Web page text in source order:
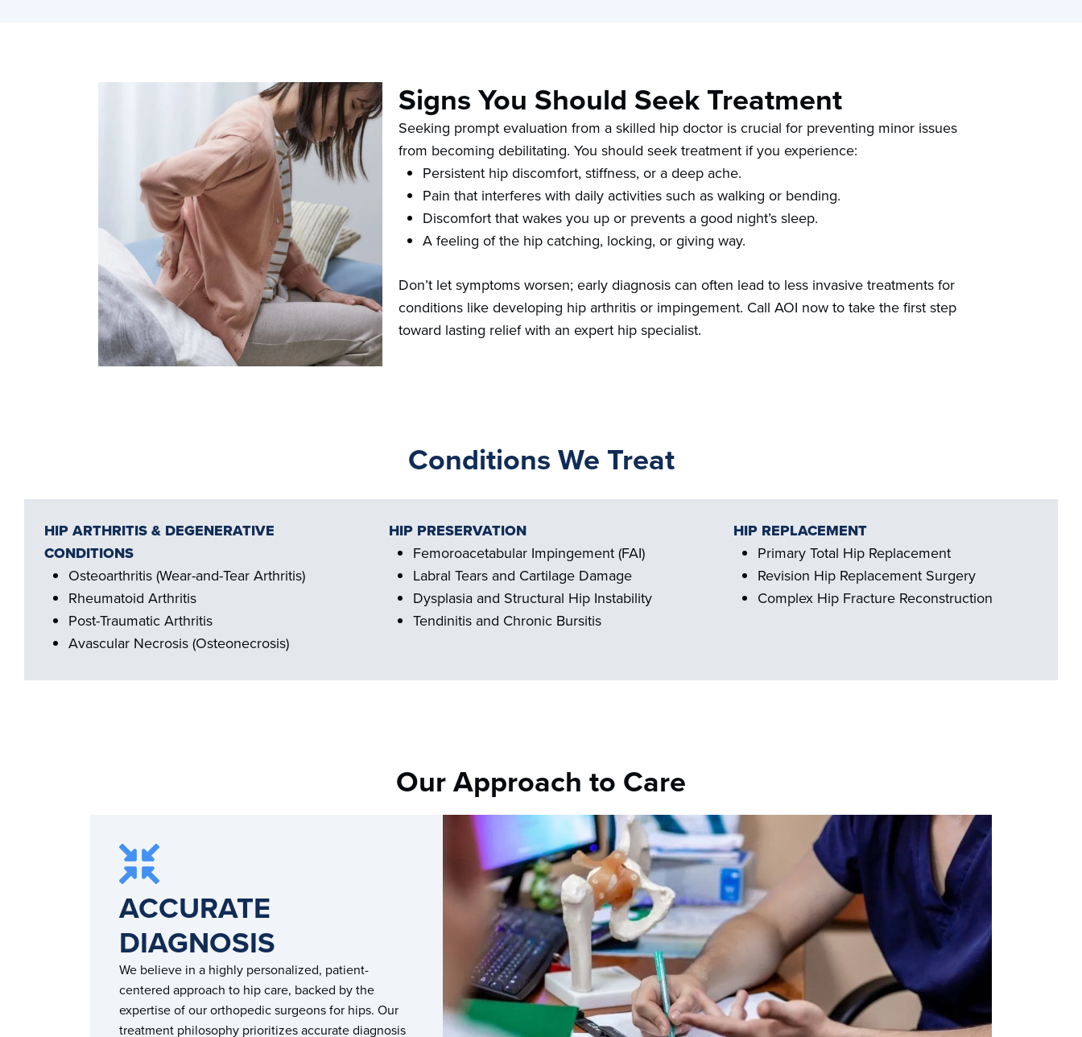
Signs You Should Seek Treatment
Seeking prompt evaluation from a skilled hip doctor is crucial for preventing minor issues
from becoming debilitating. You should seek treatment if you experience:
Persistent hip discomfort, stiffness, or a deep ache.
Pain that interferes with daily activities such as walking or bending.
Discomfort that wakes you up or prevents a good night’s sleep.
A feeling of the hip catching, locking, or giving way.
Don’t let symptoms worsen; early diagnosis can often lead to less invasive treatments for
conditions like developing hip arthritis or impingement. Call AOI now to take the first step
toward lasting relief with an expert hip specialist.
Conditions We Treat
HIP ARTHRITIS & DEGENERATIVE
CONDITIONS
Osteoarthritis (Wear-and-Tear Arthritis)
Rheumatoid Arthritis
Post-Traumatic Arthritis
Avascular Necrosis (Osteonecrosis)
HIP PRESERVATION
Femoroacetabular Impingement (FAI)
Labral Tears and Cartilage Damage
Dysplasia and Structural Hip Instability
Tendinitis and Chronic Bursitis
HIP REPLACEMENT
Primary Total Hip Replacement
Revision Hip Replacement Surgery
Complex Hip Fracture Reconstruction
Our Approach to Care
ACCURATE
DIAGNOSIS
We believe in a highly personalized, patient-
centered approach to hip care, backed by the
expertise of our orthopedic surgeons for hips. Our
treatment philosophy prioritizes accurate diagnosis